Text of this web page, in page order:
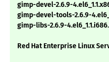
gimp-devel-2.6.9-
gimp-devel-tools-2.6.9-
gimp-libs-2.6.9-
Red Hat Enterprise Linux